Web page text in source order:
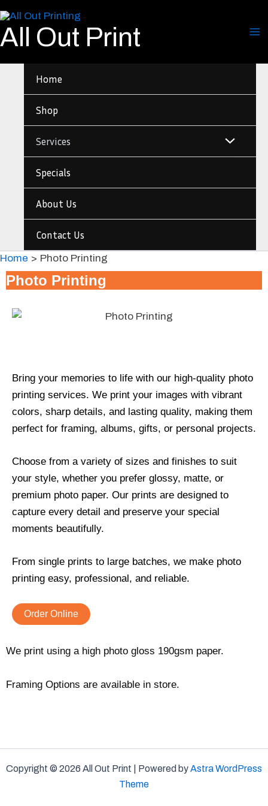
to
content
All Out Print
Home
Shop
Services
Specials
About Us
Contact Us
Home Photo Printing
Photo Printing
Bring your memories to life with our high-quality photo
printing services. We print your images with vibrant
colors, sharp details, and lasting quality, making them
perfect for framing, albums, gifts, or personal projects.
Choose from a variety of sizes and finishes to suit
your style, whether you prefer glossy, matte, or
premium photo paper. Our prints are designed to
capture every detail and preserve your special
moments beautifully.
From single prints to large batches, we make photo
printing easy, professional, and reliable.
Order Online
We print using a high photo gloss 190gsm paper.
Framing Options are available in store.
Copyright © 2026 All Out Print | Powered byAstra WordPress
Theme